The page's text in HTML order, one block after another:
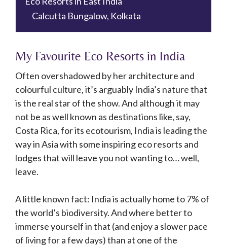
Calcutta Bungalow, Kolkata
My Favourite Eco Resorts in India
Often overshadowed by her architecture and
colourful culture, it’s arguably India’s nature that
is the real star of the show. And although it may
not be as well known as destinations like, say,
Costa Rica, for its ecotourism, India is leading the
way in Asia with some inspiring eco resorts and
lodges that will leave you not wanting to… well,
leave.
A little known fact: India is actually home to 7% of
the world’s biodiversity. And where better to
immerse yourself in that (and enjoy a slower pace
of living for a few days) than at one of the